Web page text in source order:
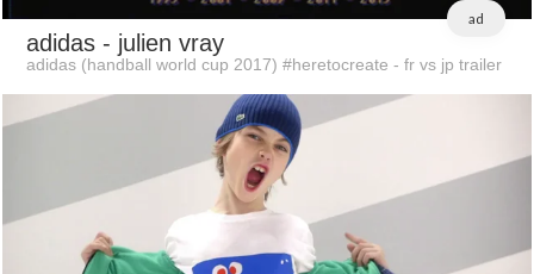
ad
adidas - julien vray
adidas (handball world cup 2017) #heretocreate - fr vs jp trailer